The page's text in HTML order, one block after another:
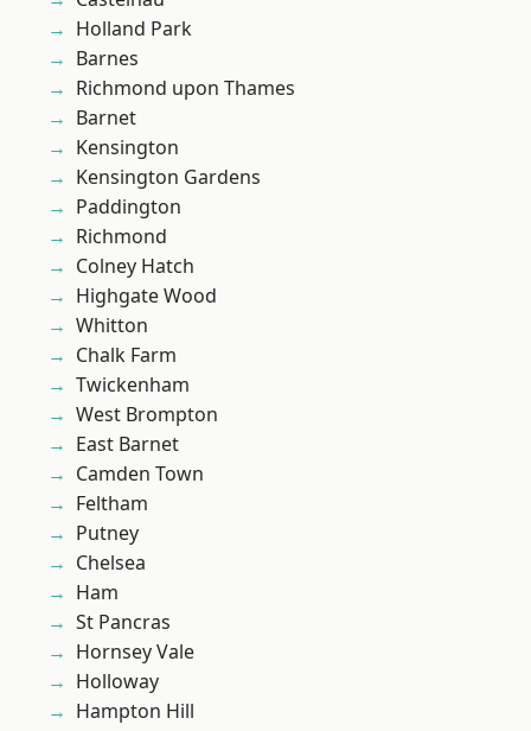
Holland Park
Barnes
Richmond upon Thames
Barnet
Kensington
Kensington Gardens
Paddington
Richmond
Colney Hatch
Highgate Wood
Whitton
Chalk Farm
Twickenham
West Brompton
East Barnet
Camden Town
Feltham
Putney
Chelsea
Ham
St Pancras
Hornsey Vale
Holloway
Hampton Hill